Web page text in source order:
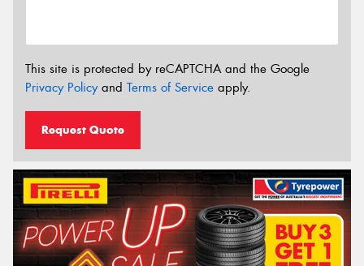
This site is protected by reCAPTCHA and the Google
Privacy Policyand Terms of Service apply.
Request Quote